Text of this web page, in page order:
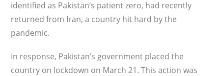
identified as Pakistan’s patient zero, had recently
returned from Iran, a country hit hard by the
pandemic.
In response, Pakistan’s government placed the
country on lockdown on March 21. This action was